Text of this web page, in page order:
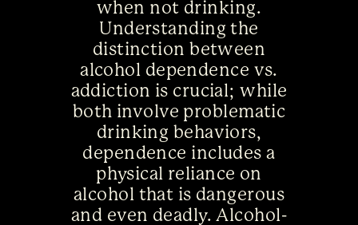
when not drinking.
Understanding the
distinction between
alcohol dependence vs.
addiction is crucial; while
both involve problematic
drinking behaviors,
dependence includes a
physical reliance on
alcohol that is dangerous
and even deadly. Alcohol-